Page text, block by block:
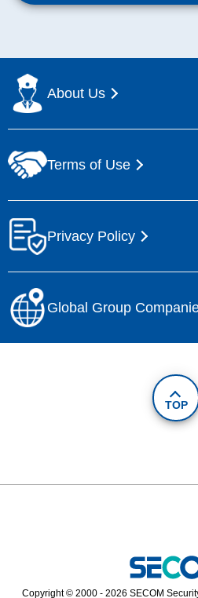
A
About Us
Terms of Use
Privacy Policy
Global Group
TOP
Copyright © 2000 - 2026 SECOM